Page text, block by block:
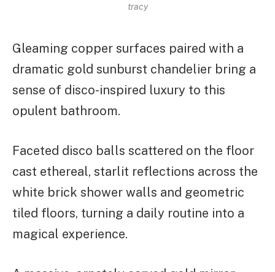
tracy
Gleaming copper surfaces paired with a
dramatic gold sunburst chandelier bring a
sense of disco-inspired luxury to this
opulent bathroom.
Faceted disco balls scattered on the floor
cast ethereal, starlit reflections across the
white brick shower walls and geometric
tiled floors, turning a daily routine into a
magical experience.